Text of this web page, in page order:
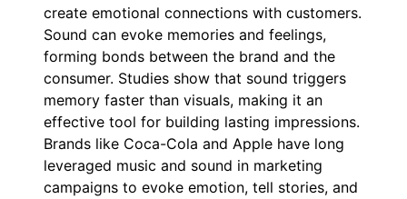
create emotional connections with customers.
Sound can evoke memories and feelings,
forming bonds between the brand and the
consumer. Studies show that sound triggers
memory faster than visuals, making it an
effective tool for building lasting impressions.
Brands like Coca-Cola and Apple have long
leveraged music and sound in marketing
campaigns to evoke emotion, tell stories, and